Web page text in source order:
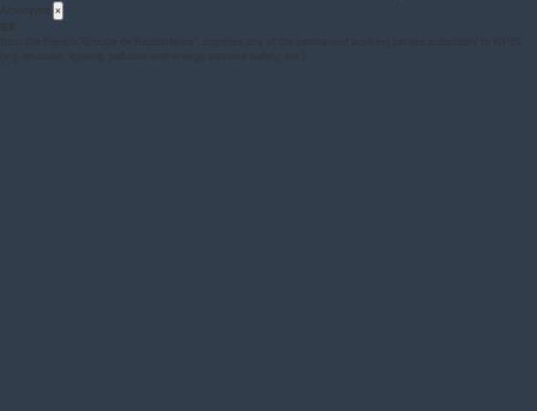
×
GR
from the French “Groupe de Rapporteurs”; signifies any of the permanent working parties subsidiary to WP.29
(e.g. on noise, lighting, pollution and energy, passive safety, etc.)